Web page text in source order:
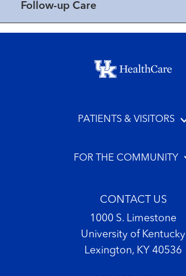
Follow-up Care
Footer menu
PATIENTS & VISITORS
FOR THE COMMUNITY
CONTACT US
1000 S. Limestone
University of Kentucky
Lexington, KY 40536